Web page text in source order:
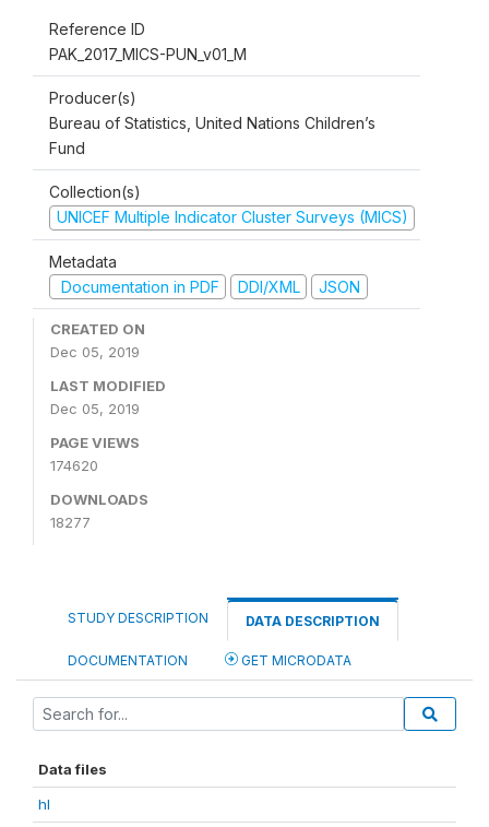
Reference ID
PAK_2017_MICS-PUN_v01_M
Producer(s)
Bureau of Statistics, United Nations Children’s
Fund
Collection(s)
UNICEF Multiple Indicator Cluster Surveys (MICS)
Metadata
Documentation in PDF
DDI/XML JSON
CREATED ON
Dec 05, 2019
LAST MODIFIED
Dec 05, 2019
PAGE VIEWS
174620
DOWNLOADS
18277
STUDY DESCRIPTION DATA DESCRIPTION
DOCUMENTATION GET MICRODATA
Data files
hl